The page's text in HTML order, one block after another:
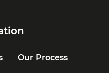
Our Process